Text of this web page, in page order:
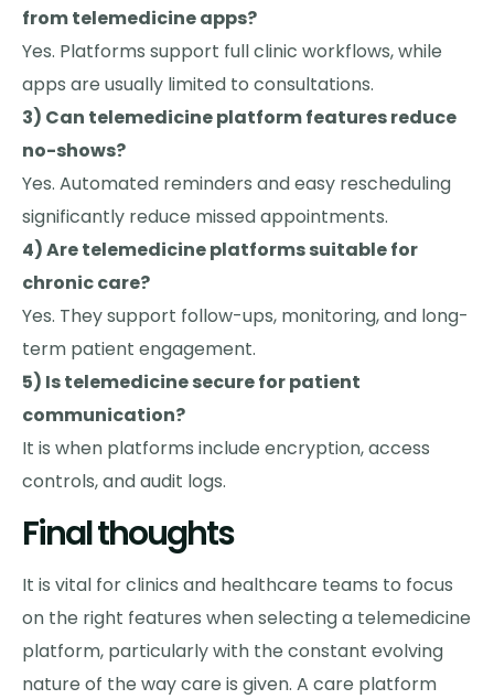
from telemedicine apps?
Yes. Platforms support full clinic workflows, while
apps are usually limited to consultations.
3) Can telemedicine platform features reduce
no-shows?
Yes. Automated reminders and easy rescheduling
significantly reduce missed appointments.
4) Are telemedicine platforms suitable for
chronic care?
Yes. They support follow-ups, monitoring, and long-
term patient engagement.
5) Is telemedicine secure for patient
communication?
It is when platforms include encryption, access
controls, and audit logs.
Final thoughts
It is vital for clinics and healthcare teams to focus
on the right features when selecting a telemedicine
platform, particularly with the constant evolving
nature of the way care is given. A care platform